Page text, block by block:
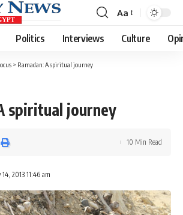
Font
Resizer
Aa
Politics Interviews Culture
> Ramadan: A spiritual journey
spiritual journey
2013 11:46 am
10 Min Read